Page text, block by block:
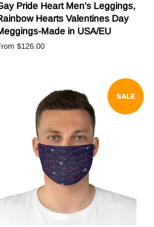
Pride Heart Men's Leggings,
Hearts Valentines Day
Made in USA/EU
$126.00
SALE